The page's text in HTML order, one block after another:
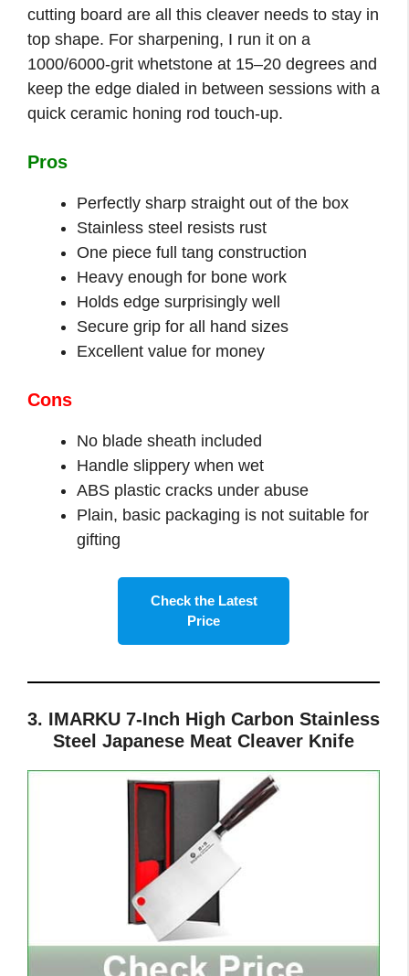
cutting board are all this cleaver needs to stay in
top shape. For sharpening, I run it on a
1000/6000-grit whetstone at 15–20 degrees and
keep the edge dialed in between sessions with a
quick ceramic honing rod touch-up.
Pros
Perfectly sharp straight out of the box
Stainless steel resists rust
One piece full tang construction
Heavy enough for bone work
Holds edge surprisingly well
Secure grip for all hand sizes
Excellent value for money
Cons
No blade sheath included
Handle slippery when wet
ABS plastic cracks under abuse
Plain, basic packaging is not suitable for
gifting
Check the Latest
Price
3. IMARKU 7-Inch High Carbon Stainless
Steel Japanese Meat Cleaver Knife